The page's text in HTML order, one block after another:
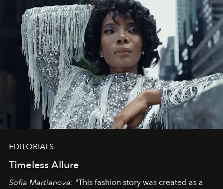
EDITORIALS
Timeless Allure
Sofia Martianova: "This fashion story was created as a